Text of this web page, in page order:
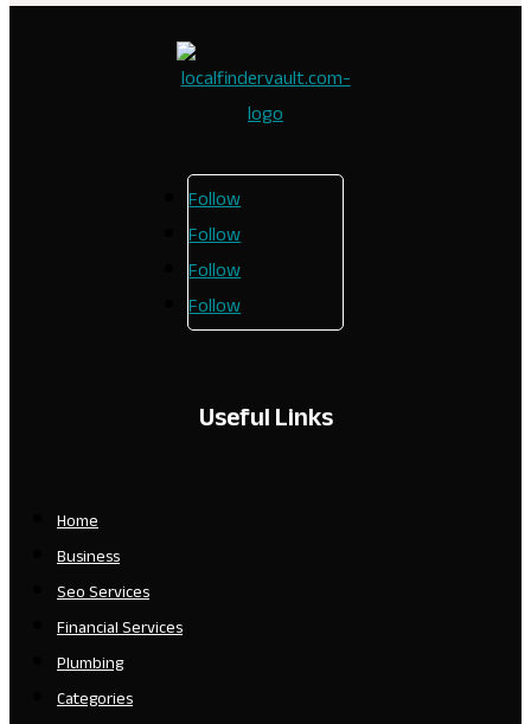
Follow
Follow
Follow
Follow
Useful Links
Home
Business
Seo Services
Financial Services
Plumbing
Categories